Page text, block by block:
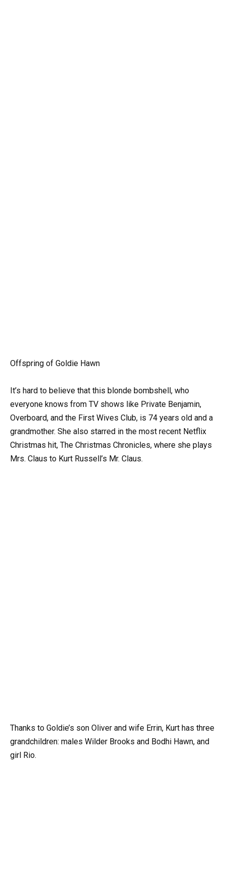
Offspring of Goldie Hawn
It’s hard to believe that this blonde bombshell, who
everyone knows from TV shows like Private Benjamin,
Overboard, and the First Wives Club, is 74 years old and a
grandmother. She also starred in the most recent Netflix
Christmas hit, The Christmas Chronicles, where she plays
Mrs. Claus to Kurt Russell’s Mr. Claus.
Thanks to Goldie’s son Oliver and wife Errin, Kurt has three
grandchildren: males Wilder Brooks and Bodhi Hawn, and
girl Rio.